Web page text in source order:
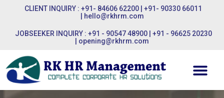
CLIENT INQUIRY : +91- 84606 62200 | +91- 90330 66011
hello@rkhrm.com
JOBSEEKER INQUIRY : +91 - 90547 48900 | +91 - 96625 20230
opening@rkhrm.com